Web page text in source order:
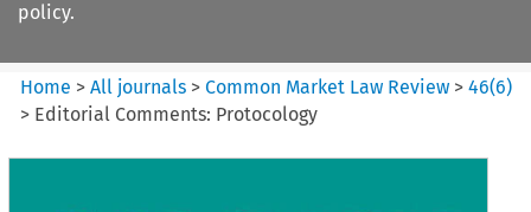
policy.
Home >All journals >Common Market Law Review >46(6)
> Editorial Comments: Protocology